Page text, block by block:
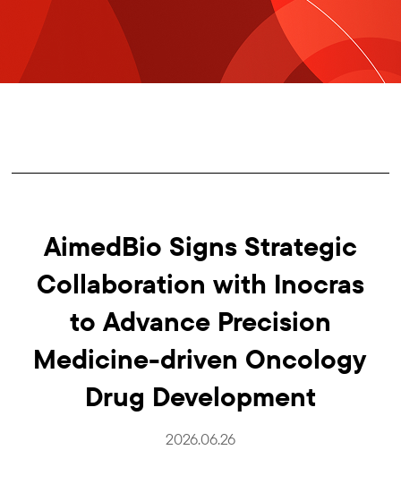
AimedBio Signs Strategic
Collaboration with Inocras
to Advance Precision
Medicine-driven Oncology
Drug Development
2026.06.26